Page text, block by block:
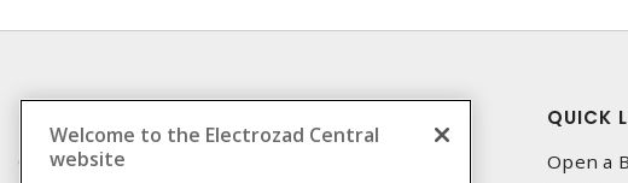
Compliance
QUICK
Open a
Welcome to the Electrozad Central
website